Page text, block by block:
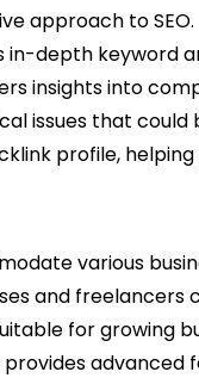
approach to SEO.
in-depth
insights into
issues that
profile,
various
and
for growing